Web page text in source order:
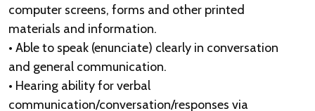
computer screens, forms and other printed
materials and information.
• Able to speak (enunciate) clearly in conversation
and general communication.
• Hearing ability for verbal
communication/conversation/responses via